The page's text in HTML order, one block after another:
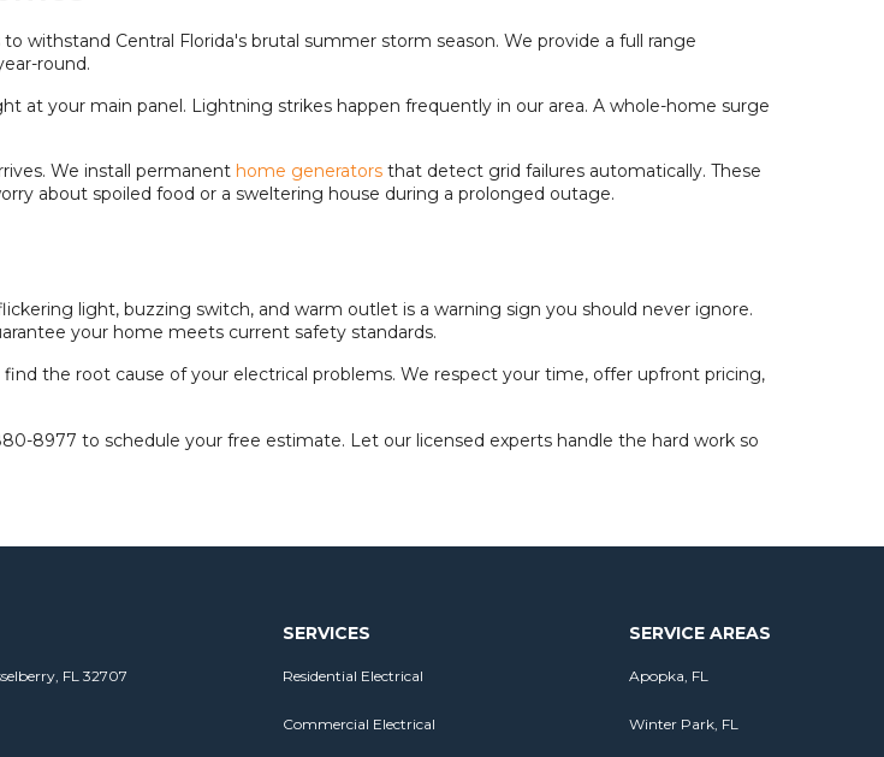
withstand Central Florida's brutal summer storm season. We provide a full range
round.
at your main panel. Lightning strikes happen frequently in our area. A whole-home surge
We install permanent home generators that detect grid failures automatically. These
about spoiled food or a sweltering house during a prolonged outage.
light, buzzing switch, and warm outlet is a warning sign you should never ignore.
your home meets current safety standards.
the root cause of your electrical problems. We respect your time, offer upfront pricing,
8977 to schedule your free estimate. Let our licensed experts handle the hard work so
FL 32707
SERVICES
Residential Electrical
Commercial Electrical
SERVICE AREAS
Apopka, FL
Winter Park, FL